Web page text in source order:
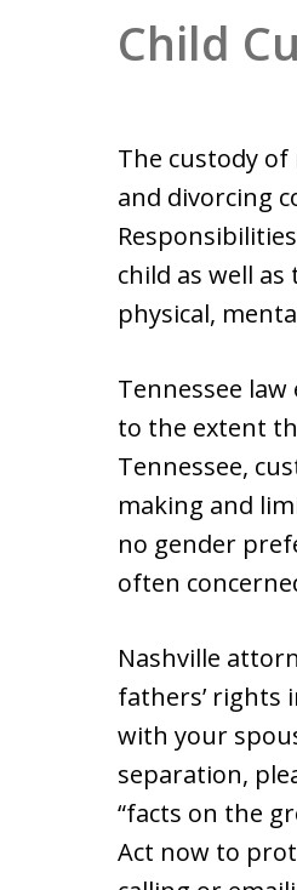
Child
The custody
and divorcing
child as well
physical,
Tennessee
to the extent
Tennessee,
making and
no gender
often
Nashville
fathers’ rights
with your
separation,
“facts on the
Act now to